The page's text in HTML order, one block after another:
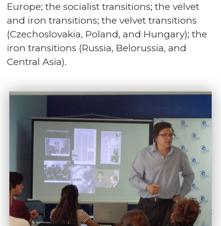
Europe; the socialist transitions; the velvet
and iron transitions; the velvet transitions
(Czechoslovakia, Poland, and Hungary); the
iron transitions (Russia, Belorussia, and
Central Asia).